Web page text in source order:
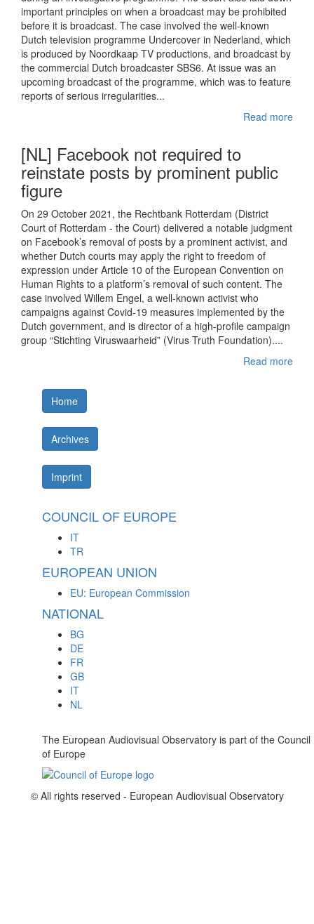
important principles on when a broadcast may be prohibited
before it is broadcast. The case involved the well-known
Dutch television programme Undercover in Nederland, which
is produced by Noordkaap TV productions, and broadcast by
the commercial Dutch broadcaster SBS6. At issue was an
upcoming broadcast of the programme, which was to feature
reports of serious irregularities...
Read more
[NL] Facebook not required to
reinstate posts by prominent public
figure
On 29 October 2021, the Rechtbank Rotterdam (District
Court of Rotterdam - the Court) delivered a notable judgment
on Facebook’s removal of posts by a prominent activist, and
whether Dutch courts may apply the right to freedom of
expression under Article 10 of the European Convention on
Human Rights to a platform’s removal of such content. The
case involved Willem Engel, a well-known activist who
campaigns against Covid-19 measures implemented by the
Dutch government, and is director of a high-profile campaign
group “Stichting Viruswaarheid” (Virus Truth Foundation)....
Read more
Home
Archives
Imprint
COUNCIL OF EUROPE
IT
TR
EUROPEAN UNION
EU: European Commission
NATIONAL
BG
DE
FR
GB
IT
NL
The European Audiovisual Observatory is part of the Council
of Europe
© All rights reserved - European Audiovisual Observatory